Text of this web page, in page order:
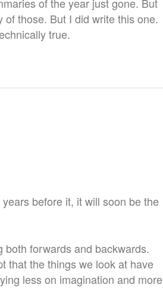
of those. But I did write this one.
true.
before it, it will soon be the
forwards and backwards.
that the things we look at have
less on imagination and more